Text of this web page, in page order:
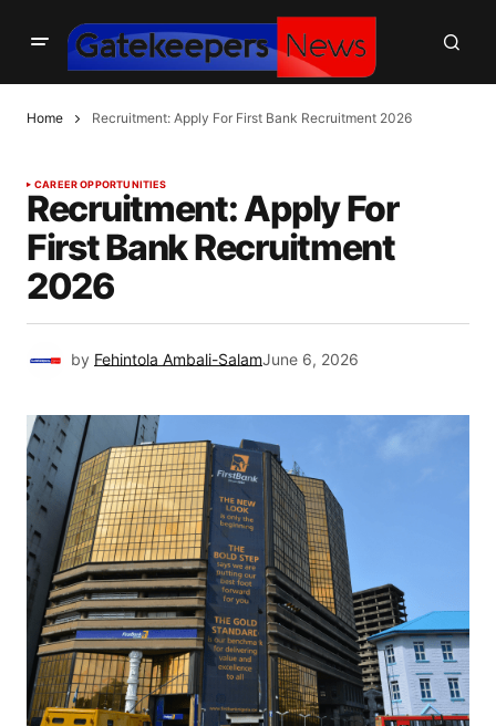
Home Recruitment: Apply For First Bank Recruitment 2026
CAREER OPPORTUNITIES
Recruitment: Apply For
First Bank Recruitment
2026
by Fehintola Ambali-SalamJune 6, 2026